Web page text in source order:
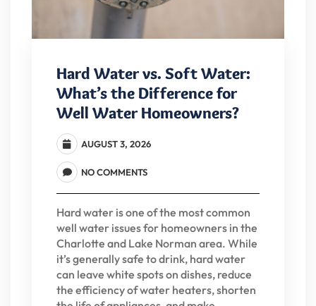
Hard Water vs. Soft Water:
What’s the Difference for
Well Water Homeowners?
AUGUST 3, 2026
NO COMMENTS
Hard water is one of the most common
well water issues for homeowners in the
Charlotte and Lake Norman area. While
it’s generally safe to drink, hard water
can leave white spots on dishes, reduce
the efficiency of water heaters, shorten